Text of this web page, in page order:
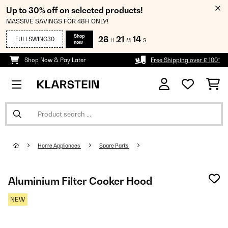
Up to 30% off on selected products!
MASSIVE SAVINGS FOR 48H ONLY!
FULLSWING30
Shop
now
28 H 21 M 14 S
Shop Now & Pay Later Free Shipping over £ 100*
Home Appliances Spare Parts
Aluminium Filter Cooker Hood
NEW